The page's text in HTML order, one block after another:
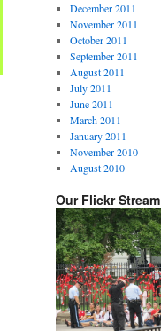
December 2011
November 2011
October 2011
September 2011
August 2011
July 2011
June 2011
March 2011
January 2011
November 2010
August 2010
Our Flickr Stream